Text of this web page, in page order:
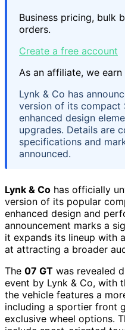
Business pricing, bulk
orders.
Create a free account
As an affiliate, we
Lynk & Co has
version of its compact
enhanced design
upgrades. Details are
specifications and
announced.
Lynk & Co has officially
version of its popular
enhanced design and
announcement marks a
it expands its lineup with
at attracting a broader
The 07 GT was revealed
event by Lynk & Co, with
the vehicle features a
including a sportier front
exclusive wheel options.